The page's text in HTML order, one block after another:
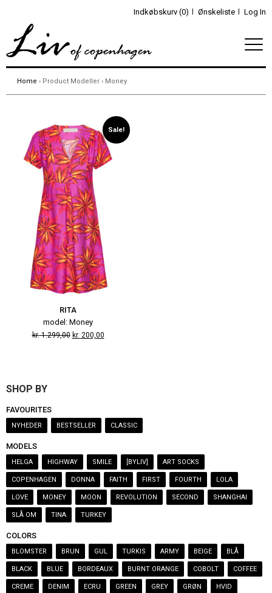
Indkøbskurv (0) Ønskeliste Log In
Home › Product Modeller › Money
SHOP BY
FAVOURITES
NYHEDER BESTSELLER CLASSIC
MODELS
HELGA HIGHWAY SMILE [BYLIV] ART SOCKS
COPENHAGEN DONNA FAITH FIRST FOURTH LOLA
LOVE MONEY MOON REVOLUTION SECOND SHANGHAI
SLÅ OM TINA TURKEY
COLORS
BLOMSTER BRUN GUL TURKIS ARMY BEIGE BLÅ
BLACK BLUE BORDEAUX BURNT ORANGE COBOLT COFFEE
CREME DENIM ECRU GREEN GREY GRØN HVID
Sale!
RITA
model: Money
kr.1.299,00 kr. 200,00